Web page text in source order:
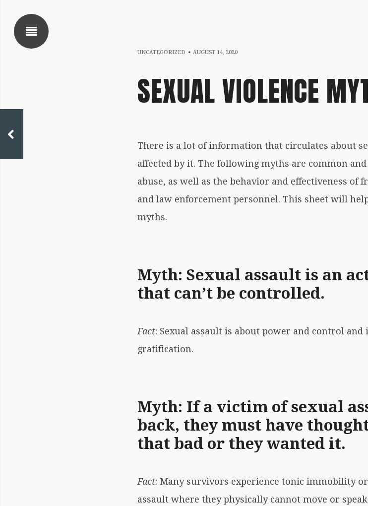
UNCATEGORIZED AUGUST 14, 2020
SEXUAL VIOLENCE
Written
by
coqnqceqrtfoqrkqatheqrine
There is a lot of information that circulates about
affected by it. The following myths are common
abuse, as well as the behavior and effectiveness of
and law enforcement personnel. This sheet will
myths.
Myth: Sexual assault is an
that can’t be controlled.
Fact: Sexual assault is about power and control and
gratification.
Myth: If a victim of sexual
back, they must have
that bad or they wanted it.
Fact: Many survivors experience tonic immobility or
assault where they physically cannot move or
SHOW SIDEBAR